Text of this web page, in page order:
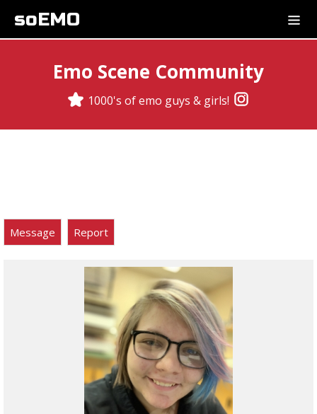
soEMO
Emo Scene Community
1000's of emo guys & girls!
Message Report